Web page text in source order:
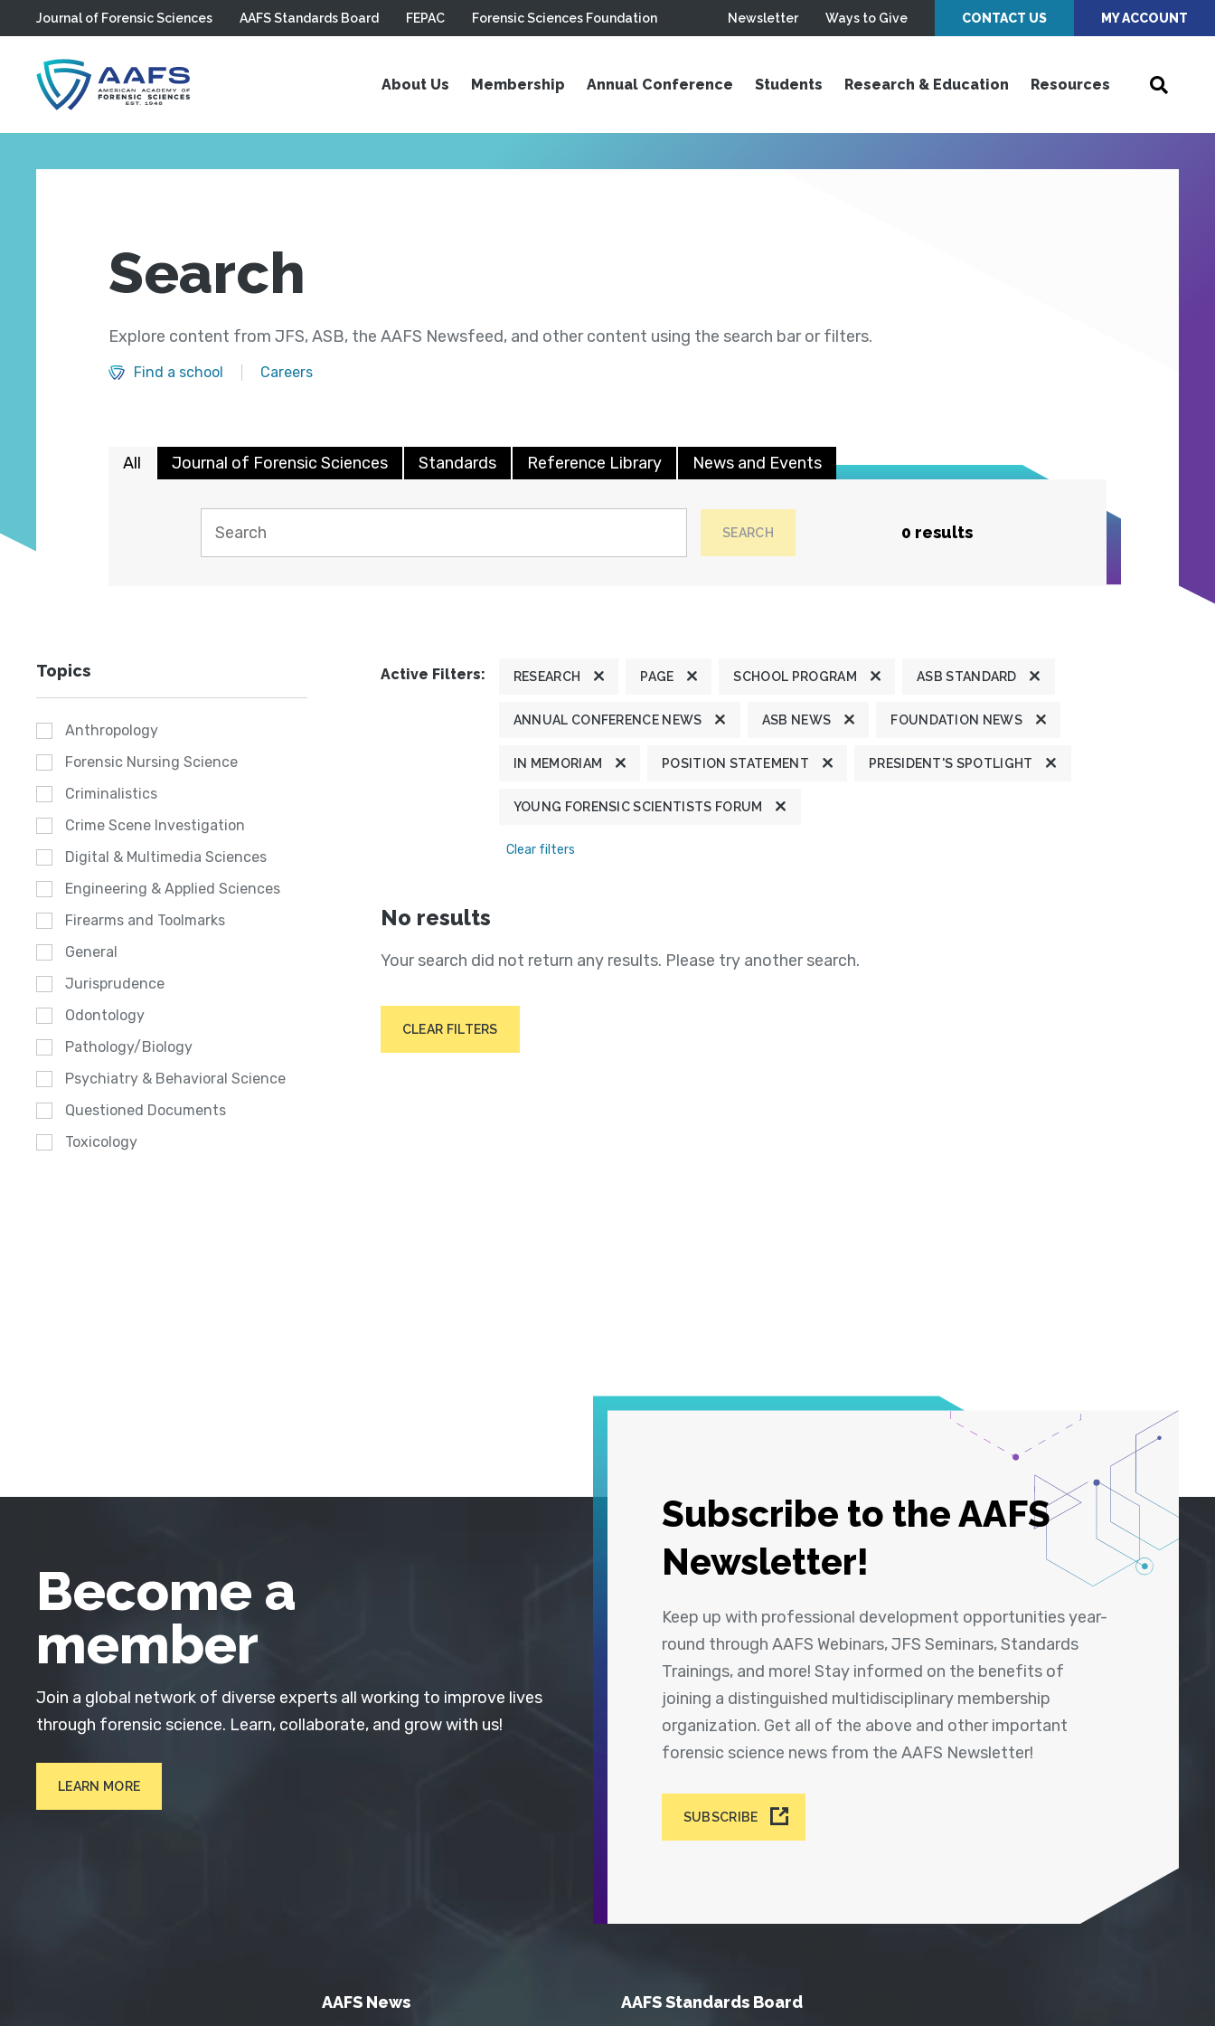
Skip to main content
Journal of Forensic Sciences AAFS Standards Board FEPAC Forensic Sciences Foundation Newsletter Ways to Give CONTACT US MY ACCOUNT
About Us Membership Annual Conference Students Research & Education Resources
Search
Explore content from JFS, ASB, the AAFS Newsfeed, and other content using the search bar or filters.
Find a school Careers
All Journal of Forensic Sciences Standards Reference Library News and Events
SEARCH 0 results
Topics
Anthropology
Forensic Nursing Science
Criminalistics
Crime Scene Investigation
Digital & Multimedia Sciences
Engineering & Applied Sciences
Firearms and Toolmarks
General
Jurisprudence
Odontology
Pathology/Biology
Psychiatry & Behavioral Science
Questioned Documents
Toxicology
Active Filters: RESEARCH PAGE SCHOOL PROGRAM ASB STANDARD
ANNUAL CONFERENCE NEWS ASB NEWS FOUNDATION NEWS
IN MEMORIAM POSITION STATEMENT PRESIDENT'S SPOTLIGHT
YOUNG FORENSIC SCIENTISTS FORUM
Clear filters
No results
Your search did not return any results. Please try another search.
CLEAR FILTERS
Subscribe to the AAFS
Newsletter!
Keep up with professional development opportunities year-
round through AAFS Webinars, JFS Seminars, Standards
Trainings, and more! Stay informed on the benefits of
joining a distinguished multidisciplinary membership
organization. Get all of the above and other important
forensic science news from the AAFS Newsletter!
SUBSCRIBE
Become a
member
Join a global network of diverse experts all working to improve lives
through forensic science. Learn, collaborate, and grow with us!
LEARN MORE
AAFS News AAFS Standards Board